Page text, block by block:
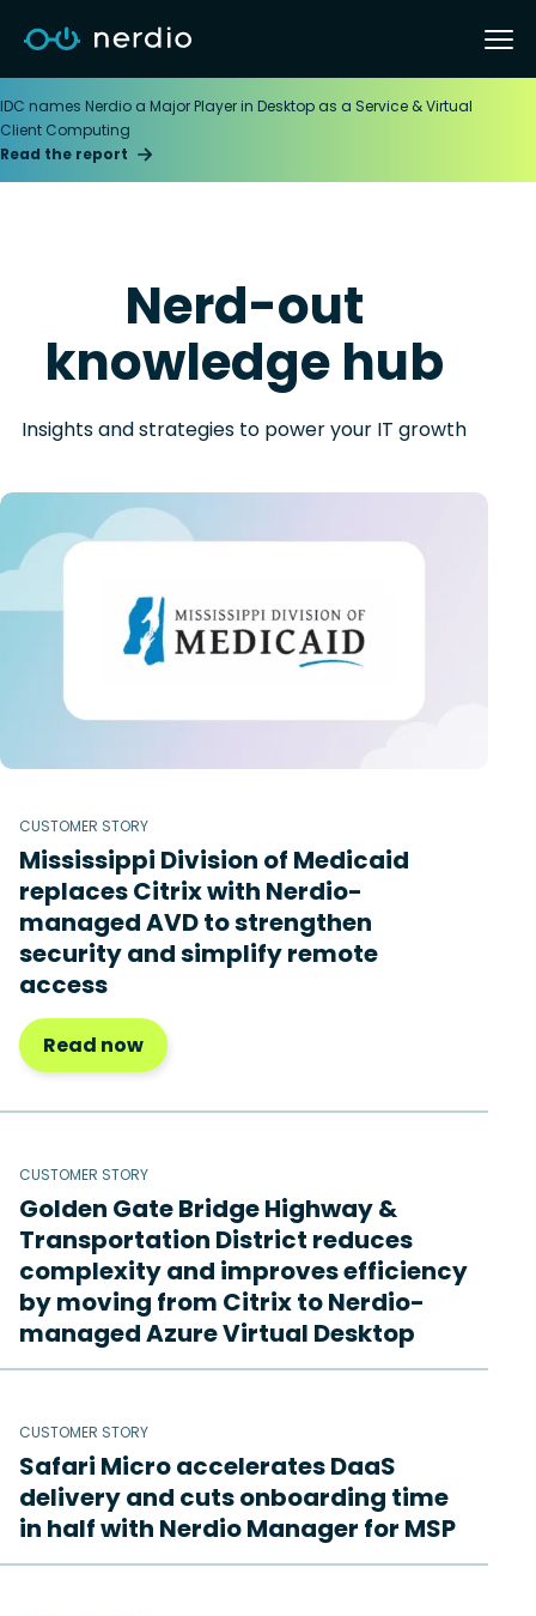
IDC names Nerdio a Major Player in Desktop as a Service & Virtual
Client Computing
Read the report
Nerd-out
knowledge hub
Insights and strategies to power your IT growth
CUSTOMER STORY
Mississippi Division of Medicaid
replaces Citrix with Nerdio-
managed AVD to strengthen
security and simplify remote
access
Read now
CUSTOMER STORY
Golden Gate Bridge Highway &
Transportation District reduces
complexity and improves efficiency
by moving from Citrix to Nerdio-
managed Azure Virtual Desktop
CUSTOMER STORY
Safari Micro accelerates DaaS
delivery and cuts onboarding time
in half with Nerdio Manager for MSP